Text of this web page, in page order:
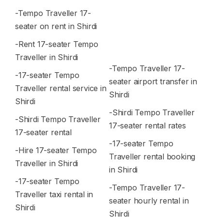
-Tempo Traveller 17-
seater on rent in Shirdi
-Rent 17-seater Tempo
Traveller in Shirdi
-17-seater Tempo
Traveller rental service in
Shirdi
-Shirdi Tempo Traveller
17-seater rental
-Hire 17-seater Tempo
Traveller in Shirdi
-17-seater Tempo
Traveller taxi rental in
Shirdi
-Tempo Traveller 17-
seater airport transfer in
Shirdi
-Shirdi Tempo Traveller
17-seater rental rates
-17-seater Tempo
Traveller rental booking
in Shirdi
-Tempo Traveller 17-
seater hourly rental in
Shirdi